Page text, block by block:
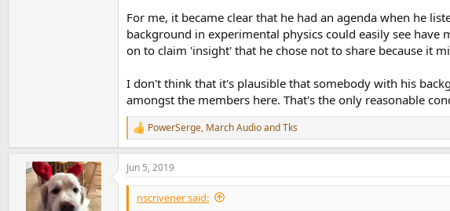
Where he fails, is in his basic reasoning and behavior.. (as you can
For me, it became clear that he had an agenda when he
background in experimental physics could easily see
on to claim 'insight' that he chose not to share because it
I don't think that it's plausible that somebody with his
amongst the members here. That's the only reasonable
R
e
a
c
t
o
PowerSerge, March AudioandTks
Jun 5, 2019
nscrivener said: